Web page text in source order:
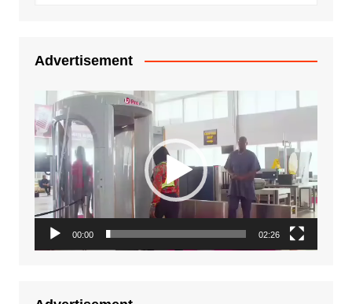
Advertisement
Video
Player
00:00 02:26